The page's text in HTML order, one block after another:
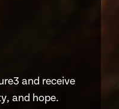
and receive
and hope.